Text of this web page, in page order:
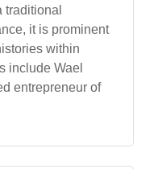
traditional
it is prominent
within
include Wael
entrepreneur of